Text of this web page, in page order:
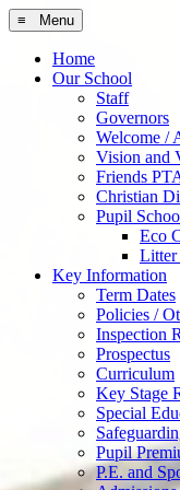
≡ Menu
Home
Our School
Staff
Governors
Welcome /
Vision and
Friends
Christian
Pupil
Eco
Litter
Key Information
Term Dates
Policies /
Inspection
Prospectus
Curriculum
Key Stage
Special
Pupil
P.E. and